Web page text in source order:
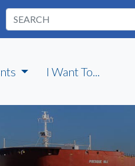
I Want To...